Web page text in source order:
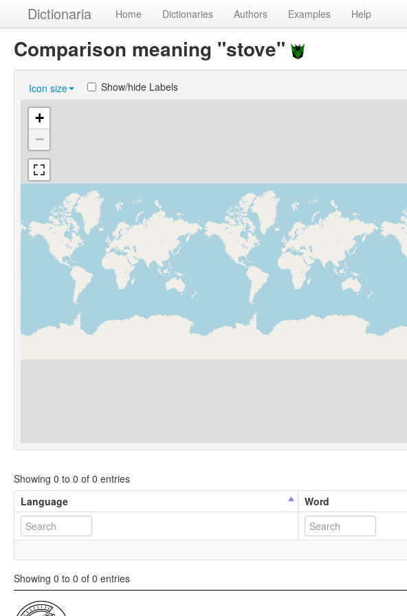
Dictionaria Home Dictionaries Authors Examples Help
Comparison meaning "stove"
Icon size Show/hide Labels
+
−
Showing 0 to 0 of 0 entries
Language
Word
Showing 0 to 0 of 0 entries